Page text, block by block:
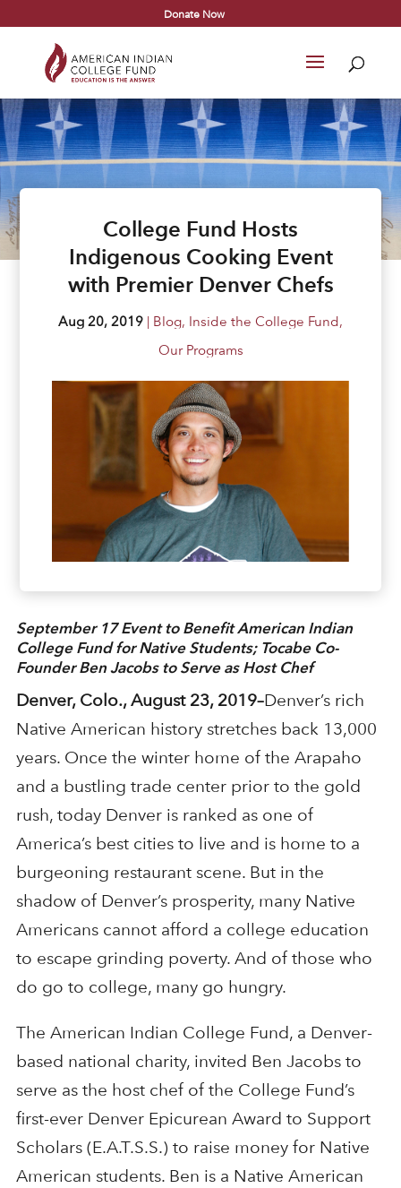
Donate Now
College Fund Hosts
Indigenous Cooking Event
with Premier Denver Chefs
Aug 20, 2019 | Blog, Inside the College Fund,
Our Programs
September 17 Event to Benefit American Indian
College Fund for Native Students; Tocabe Co-
Founder Ben Jacobs to Serve as Host Chef
Denver, Colo., August 23, 2019–Denver’s rich
Native American history stretches back 13,000
years. Once the winter home of the Arapaho
and a bustling trade center prior to the gold
rush, today Denver is ranked as one of
America’s best cities to live and is home to a
burgeoning restaurant scene. But in the
shadow of Denver’s prosperity, many Native
Americans cannot afford a college education
to escape grinding poverty. And of those who
do go to college, many go hungry.
The American Indian College Fund, a Denver-
based national charity, invited Ben Jacobs to
serve as the host chef of the College Fund’s
first-ever Denver Epicurean Award to Support
Scholars (E.A.T.S.S.) to raise money for Native
American students. Ben is a Native American